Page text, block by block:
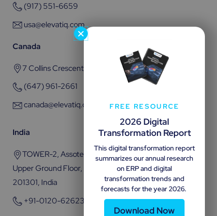
(917) 551-6659
usa@elevatiq.com
Canada
7 Collins Crescent, Brampton, ON L6V 3M9
(647) 961-2661
canada@elevatiq.com
India
TOWER-2, Assotech Business Cresterra Plot No.22,
Upper Ground Floor, Sector 135, Noida, Uttar Pradesh
201301, India
+91-0120-6262301
FREE RESOURCE
2026 Digital
Transformation Report
This digital transformation report
summarizes our annual research
on ERP and digital
transformation trends and
forecasts for the year 2026.
Download Now